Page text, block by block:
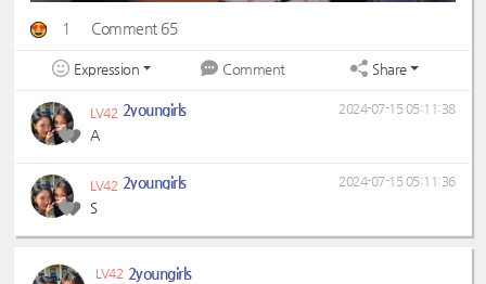
1 Comment 65
Expression Comment Share
LV42 2youngirls
A
2024-07-15 05:11:38
LV42 2youngirls
S
2024-07-15 05:11:36
LV42 2youngirls